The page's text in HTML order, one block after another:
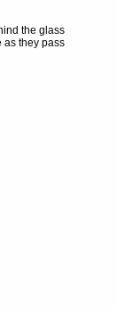
the glass
as they pass